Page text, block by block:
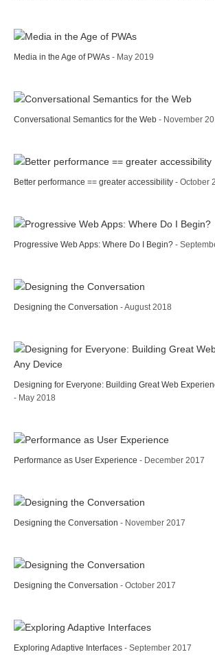
Media in the Age of PWAs - May 2019
Conversational Semantics for the Web - November
Better performance == greater accessibility - October
Progressive Web Apps: Where Do I Begin? -
Designing the Conversation - August 2018
Designing for Everyone: Building Great Web
- May 2018
Performance as User Experience - December 2017
Designing the Conversation - November 2017
Designing the Conversation - October 2017
Exploring Adaptive Interfaces - September 2017